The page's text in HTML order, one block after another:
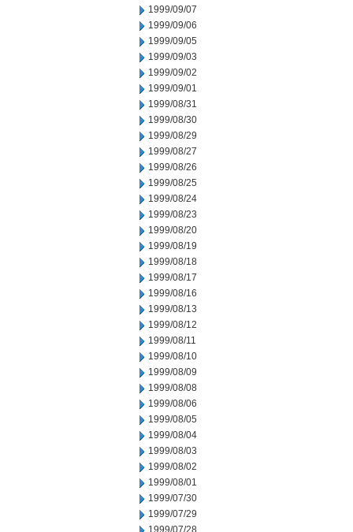
1999/09/07
1999/09/06
1999/09/05
1999/09/03
1999/09/02
1999/09/01
1999/08/31
1999/08/30
1999/08/29
1999/08/27
1999/08/26
1999/08/25
1999/08/24
1999/08/23
1999/08/20
1999/08/19
1999/08/18
1999/08/17
1999/08/16
1999/08/13
1999/08/12
1999/08/11
1999/08/10
1999/08/09
1999/08/08
1999/08/06
1999/08/05
1999/08/04
1999/08/03
1999/08/02
1999/08/01
1999/07/30
1999/07/29
1999/07/28